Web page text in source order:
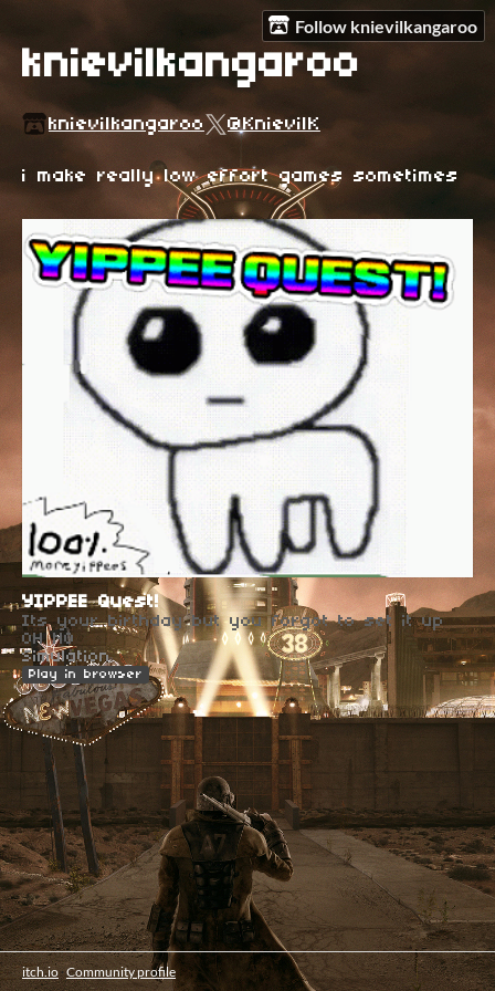
Follow knievilkangaroo
knievilkangaroo
knievilkangaroo @KnievilK
i make really low effort games sometimes
YIPPEE Quest!
Its your birthday but you forgot to set it up
OH NO
Simulation
Play in browser
itch.io·Community profile